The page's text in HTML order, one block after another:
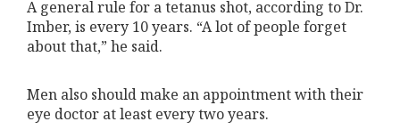
A general rule for a tetanus shot, according to Dr.
Imber, is every 10 years. “A lot of people forget
about that,” he said.
Men also should make an appointment with their
eye doctor at least every two years.